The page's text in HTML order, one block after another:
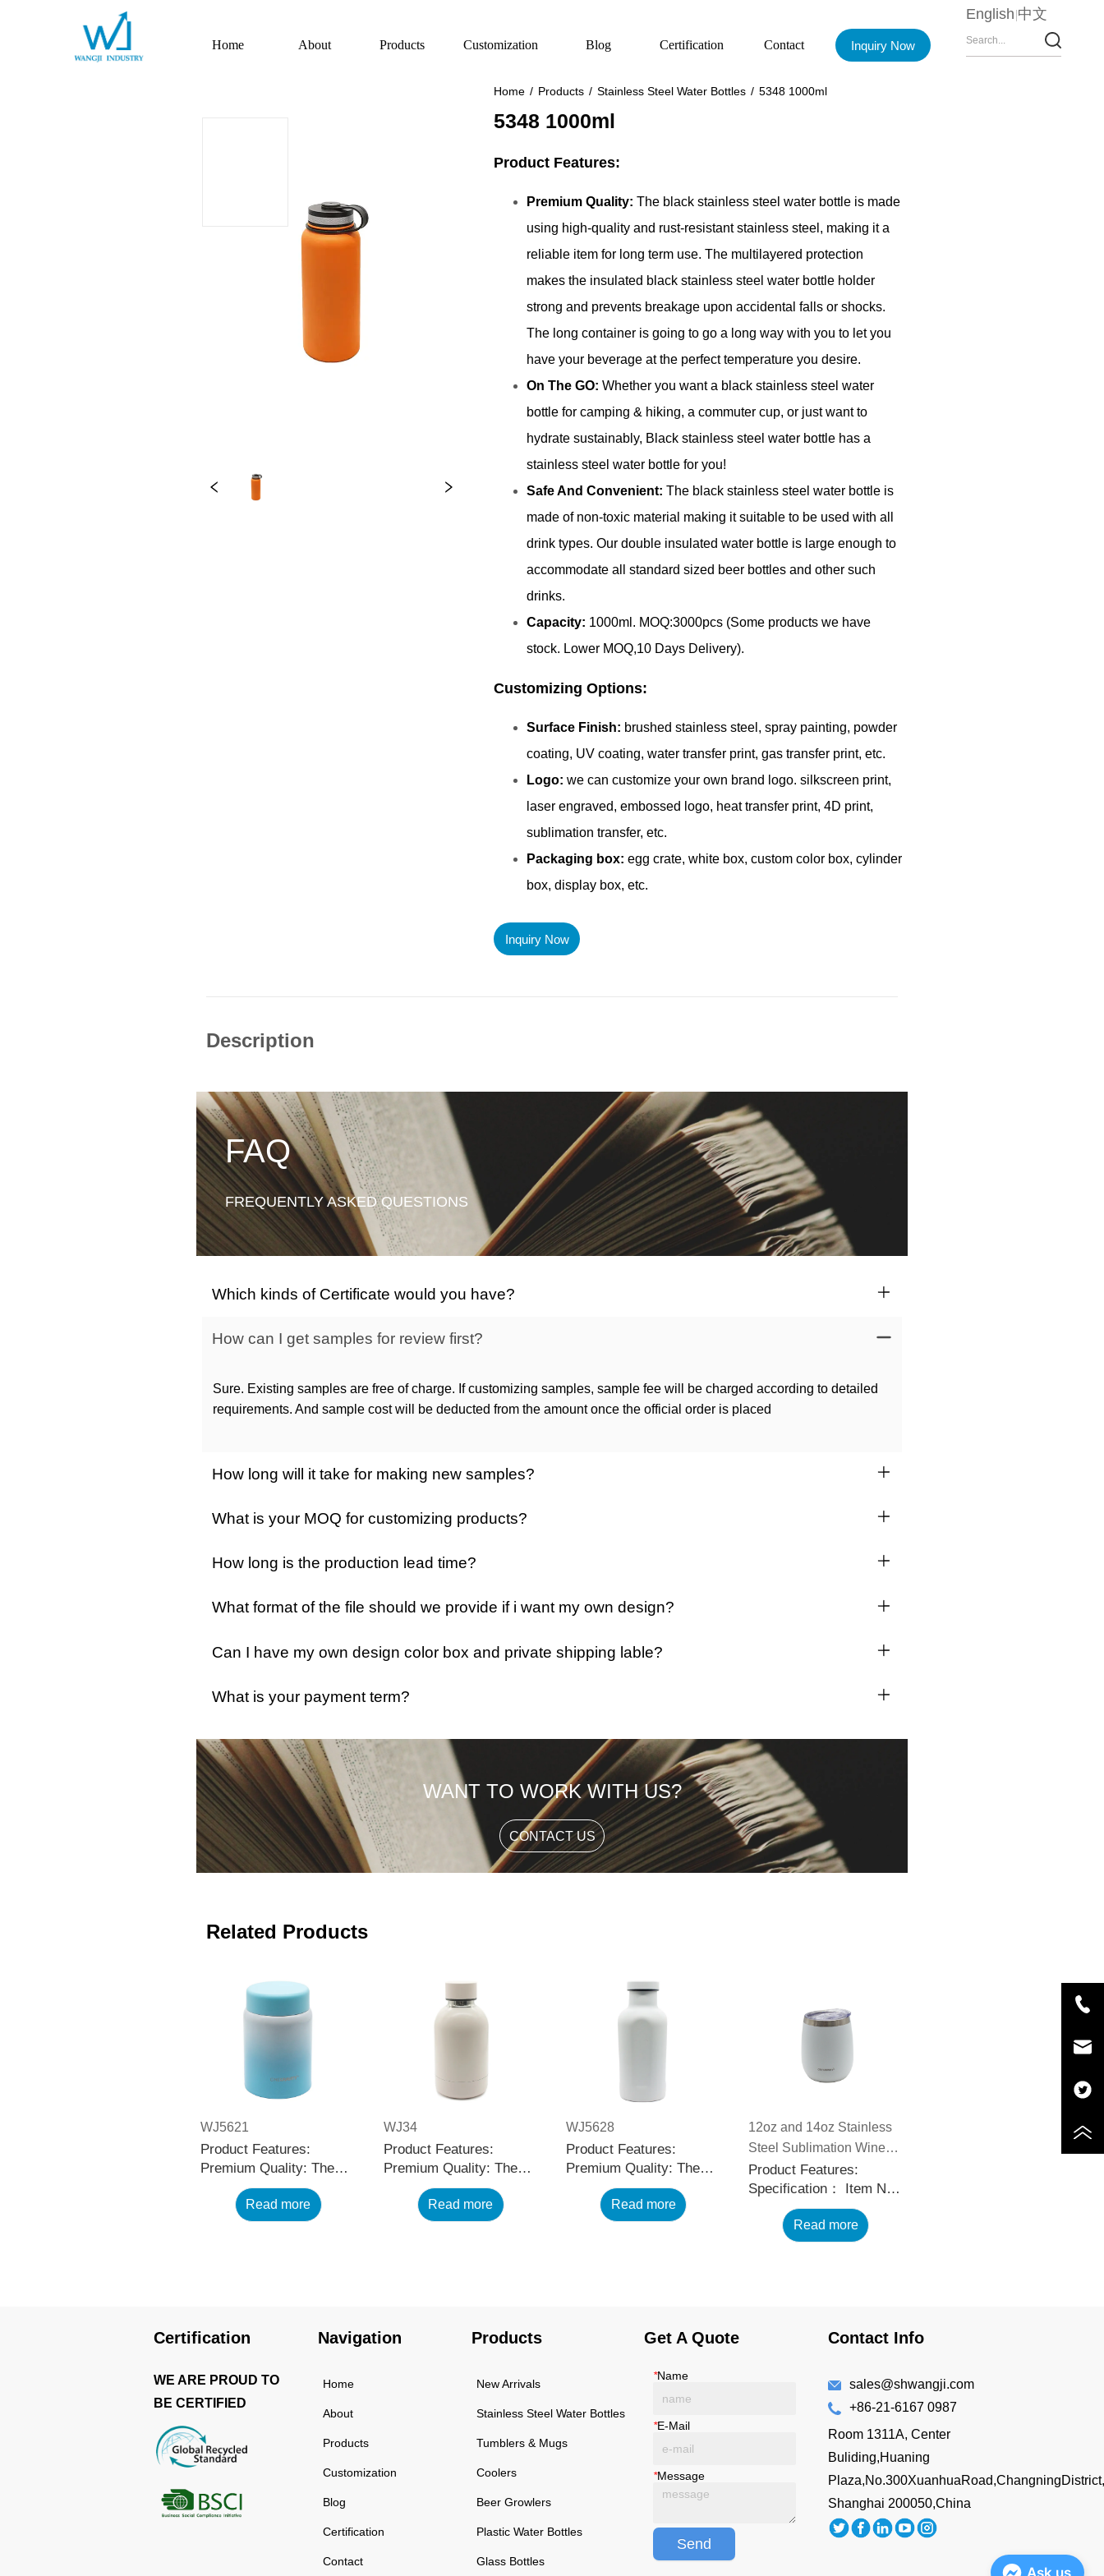
Home About Products Customization Blog Certification Contact Inquiry Now
English 中文
Home / Products / Stainless Steel Water Bottles / 5348 1000ml
5348 1000ml
Inquiry Now
FAQ
FREQUENTLY ASKED QUESTIONS
Which kinds of Certificate would you have?
How can I get samples for review first?
How long will it take for making new samples?
What is your MOQ for customizing products?
How long is the production lead time?
What format of the file should we provide if i want my own design?
Can I have my own design color box and private shipping lable?
What is your payment term?
Sure. Existing samples are free of charge. If customizing samples, sample fee will be charged according to detailed
requirements. And sample cost will be deducted from the amount once the official order is placed
WANT TO WORK WITH US?
CONTACT US
Related Products
WJ5621
Product Features:
Premium Quality: The
black stainless steel
water bottle is made
using high-quality and
insulated black stainless
Read more
WJ34
Product Features:
Premium Quality: The
black stainless steel
water bottle is made
using high-quality and
insulated black stainless
Read more
WJ5628
Product Features:
Premium Quality: The
black stainless steel
water bottle is made
using high-quality and
insulated black stainless
Read more
12oz and 14oz Stainless
Steel Sublimation Wine
Tumblers with Slid
Sealable Lids
Product Features:
Specification： Item No.:
CP5588 Capacity:
14oz/420ml Main
Material : 18/8 304 High
Surface Finish: brus...
Read more
Certification
WE ARE PROUD TO
BE CERTIFIED
Navigation
Home
About
Products
Customization
Blog
Certification
Contact
Products
New Arrivals
Stainless Steel Water Bottles
Tumblers & Mugs
Coolers
Beer Growlers
Plastic Water Bottles
Glass Bottles
Get A Quote
*Name
*E-Mail
*Message
Send
Contact Info
sales@shwangji.com
+86-21-6167 0987
Room 1311A, Center
Buliding,Huaning
Plaza,No.300XuanhuaRoad,ChangningDistrict,
Shanghai 200050,China
Ask us